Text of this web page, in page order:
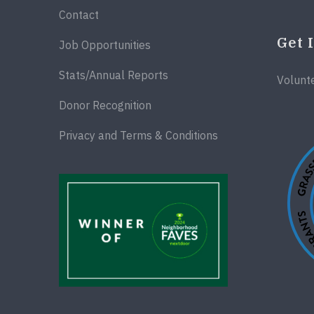
Contact
Job Opportunities
Stats/Annual Reports
Donor Recognition
Privacy and Terms & Conditions
Get